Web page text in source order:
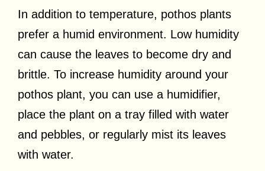
In addition to temperature, pothos plants
prefer a humid environment. Low humidity
can cause the leaves to become dry and
brittle. To increase humidity around your
pothos plant, you can use a humidifier,
place the plant on a tray filled with water
and pebbles, or regularly mist its leaves
with water.